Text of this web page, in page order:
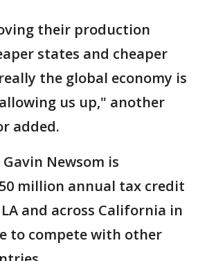
their production
states and cheaper
the global economy is
us up," another
added.
Newsom is
million annual tax credit
and across California in
to compete with other